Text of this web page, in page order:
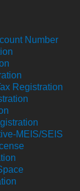
Number
Registration
MEIS/SEIS